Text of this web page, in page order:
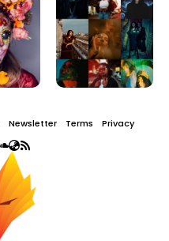
Newsletter Terms Privacy